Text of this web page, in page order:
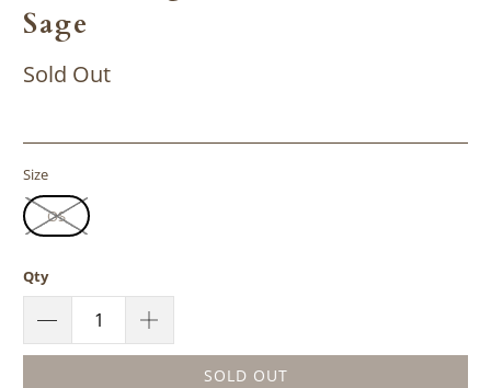
Sage
Sold Out
Size
OS
Qty
SOLD OUT